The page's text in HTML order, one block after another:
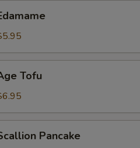
Tofu
Pancake